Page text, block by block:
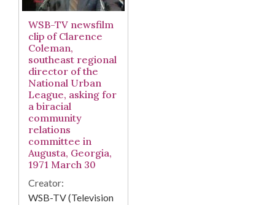
WSB-TV newsfilm
clip of Clarence
Coleman,
southeast regional
director of the
National Urban
League, asking for
a biracial
community
relations
committee in
Augusta, Georgia,
1971 March 30
Creator:
WSB-TV (Television